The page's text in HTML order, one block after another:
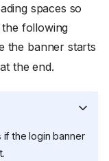
spaces so
following
the banner starts
the end.
the login banner